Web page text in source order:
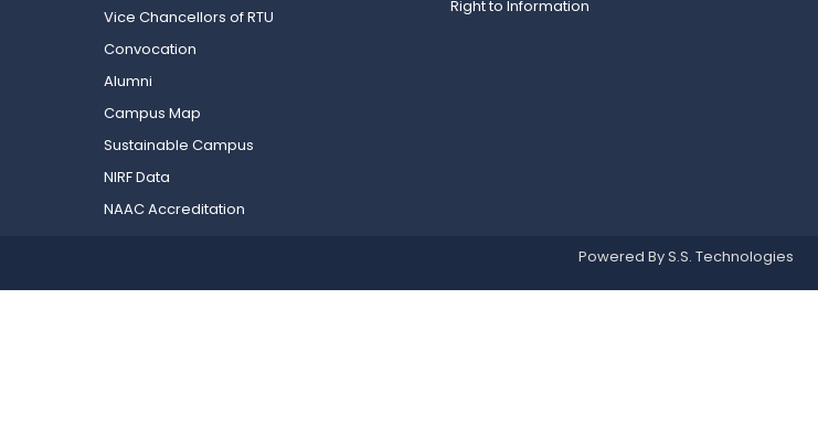
Vice Chancellors of RTU
Convocation
Alumni
Campus Map
Sustainable Campus
NIRF Data
NAAC Accreditation
Right to Information
Powered By S.S. Technologies